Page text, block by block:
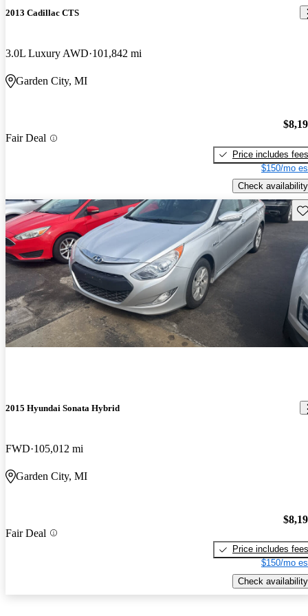
2013 Cadillac CTS
3.0L Luxury AWD 101,842 mi
Garden City, MI
Fair Deal
Price includes fees
$150/mo
Check availability
2015 Hyundai Sonata Hybrid
FWD 105,012 mi
Garden City, MI
Fair Deal
Price includes fees
$150/mo
Check availability